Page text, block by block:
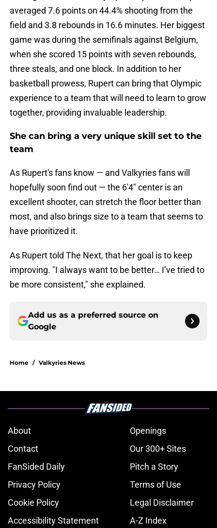
averaged 7.6 points on 44.4% shooting from the
field and 3.8 rebounds in 16.6 minutes. Her biggest
game was during the semifinals against Belgium,
when she scored 15 points with seven rebounds,
three steals, and one block. In addition to her
basketball prowess, Rupert can bring that Olympic
experience to a team that will need to learn to grow
together, providing invaluable leadership.
She can bring a very unique skill set to the
team
As Rupert's fans know — and Valkyries fans will
hopefully soon find out — the 6'4" center is an
excellent shooter, can stretch the floor better than
most, and also brings size to a team that seems to
have prioritized it.
As Rupert told The Next, that her goal is to keep
improving. "I always want to be better… I’ve tried to
be more consistent," she explained.
Add us as a preferred source on
Google
Home / Valkyries News
About
Openings
Contact
Our 300+ Sites
FanSided Daily
Pitch a Story
Privacy Policy
Terms of Use
Cookie Policy
Legal Disclaimer
Accessibility Statement
A-Z Index